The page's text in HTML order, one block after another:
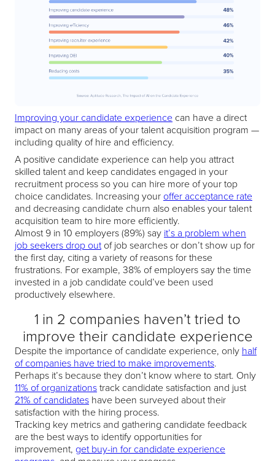
Improving your candidate experience can have a direct
impact on many areas of your talent acquisition program —
including quality of hire and efficiency.
A positive candidate experience can help you attract
skilled talent and keep candidates engaged in your
recruitment process so you can hire more of your top
choice candidates. Increasing your offer acceptance rate
and decreasing candidate churn also enables your talent
acquisition team to hire more efficiently.
Almost 9 in 10 employers (89%) say it’s a problem when
job seekers drop outof job searches or don’t show up for
the first day, citing a variety of reasons for these
frustrations. For example, 38% of employers say the time
invested in a job candidate could’ve been used
productively elsewhere.
1 in 2 companies haven’t tried to
improve their candidate experience
Despite the importance of candidate experience, only half
of companies have tried to make improvements.
Perhaps it’s because they don’t know where to start. Only
11% of organizationstrack candidate satisfaction and just
21% of candidates have been surveyed about their
satisfaction with the hiring process.
Tracking key metrics and gathering candidate feedback
are the best ways to identify opportunities for
improvement, get buy-in for candidate experience